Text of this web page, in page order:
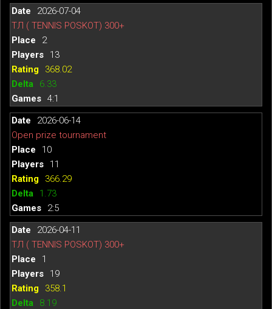
2026-07-04
ТЛ ( TENNIS POSKOT) 300+
2
13
368.02
6.33
4:1
2026-06-14
Open prize tournament
10
11
366.29
1.73
2:5
2026-04-11
ТЛ ( TENNIS POSKOT) 300+
1
19
358.1
8.19